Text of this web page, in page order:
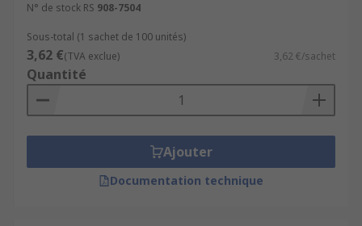
tool you will use to install or remove the screw.
There is a vast array of drive types, the most
common being slotted, Phillips, Hex, and Pozi.
Where would I use a machine screw?
The screws are typically used to securely fasten
metal parts together in machinery, tools, and
panels. They can also be used in:
N° de stock RS 908-7504
Sous-total (1 sachet de 100 unités)
3,62 €(TVA exclue) 3,62 €/sachet
Quantité
Ajouter
Documentation technique